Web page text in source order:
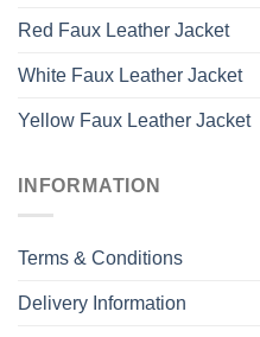
Red Faux Leather Jacket
White Faux Leather Jacket
Yellow Faux Leather Jacket
INFORMATION
Terms & Conditions
Delivery Information